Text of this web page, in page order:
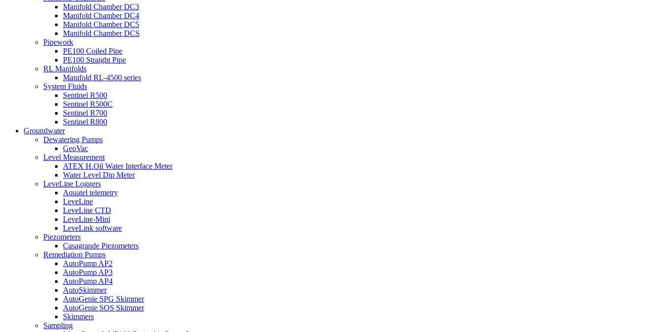
Manifold Chamber DC3
Manifold Chamber DC4
Manifold Chamber DC5
Manifold Chamber DCS
Pipework
PE100 Coiled Pipe
PE100 Straight Pipe
RL Manifolds
Manifold RL-4500 series
System Fluids
Sentinel R500
Sentinel R500C
Sentinel R700
Sentinel R800
Groundwater
Dewatering Pumps
GeoVac
Level Measurement
ATEX H.Oil Water Interface Meter
Water Level Dip Meter
LeveLine Loggers
Aquatel telemetry
LeveLine
LeveLine CTD
LeveLine-Mini
LeveLink software
Piezometers
Casagrande Piezometers
Remediation Pumps
AutoPump AP2
AutoPump AP3
AutoPump AP4
AutoSkimmer
AutoGenie SPG Skimmer
AutoGenie SOS Skimmer
Skimmers
Sampling